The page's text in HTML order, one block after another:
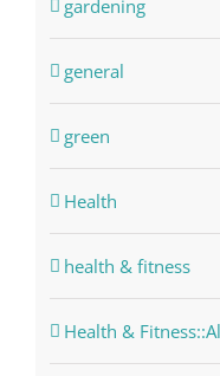
gardening
general
green
Health
health & fitness
Health &